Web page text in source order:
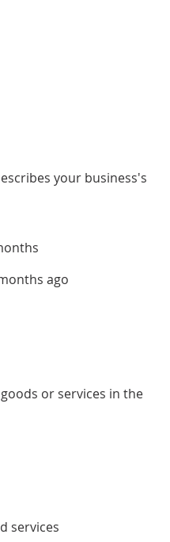
your business's
ago
or services in the
services